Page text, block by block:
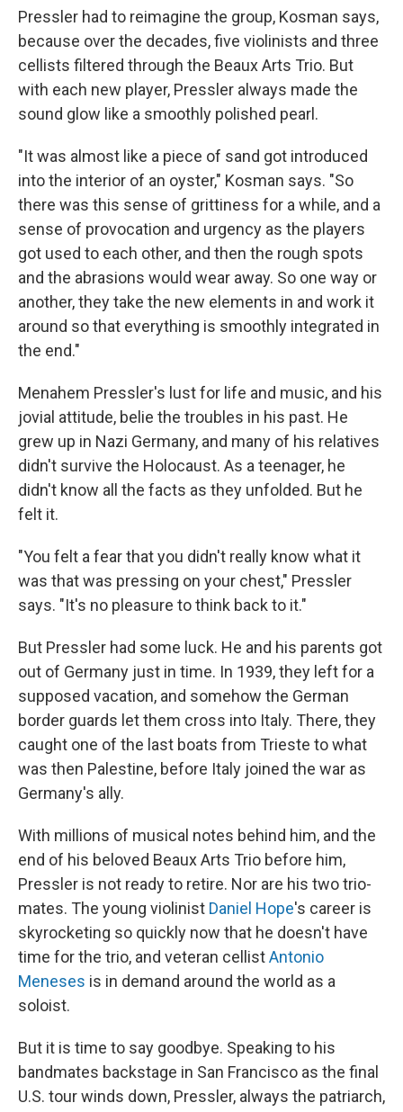
Pressler had to reimagine the group, Kosman says,
because over the decades, five violinists and three
cellists filtered through the Beaux Arts Trio. But
with each new player, Pressler always made the
sound glow like a smoothly polished pearl.
"It was almost like a piece of sand got introduced
into the interior of an oyster," Kosman says. "So
there was this sense of grittiness for a while, and a
sense of provocation and urgency as the players
got used to each other, and then the rough spots
and the abrasions would wear away. So one way or
another, they take the new elements in and work it
around so that everything is smoothly integrated in
the end."
Menahem Pressler's lust for life and music, and his
jovial attitude, belie the troubles in his past. He
grew up in Nazi Germany, and many of his relatives
didn't survive the Holocaust. As a teenager, he
didn't know all the facts as they unfolded. But he
felt it.
"You felt a fear that you didn't really know what it
was that was pressing on your chest," Pressler
says. "It's no pleasure to think back to it."
But Pressler had some luck. He and his parents got
out of Germany just in time. In 1939, they left for a
supposed vacation, and somehow the German
border guards let them cross into Italy. There, they
caught one of the last boats from Trieste to what
was then Palestine, before Italy joined the war as
Germany's ally.
With millions of musical notes behind him, and the
end of his beloved Beaux Arts Trio before him,
Pressler is not ready to retire. Nor are his two trio-
mates. The young violinist Daniel Hope's career is
skyrocketing so quickly now that he doesn't have
time for the trio, and veteran cellistAntonio
Meneses is in demand around the world as a
soloist.
But it is time to say goodbye. Speaking to his
bandmates backstage in San Francisco as the final
U.S. tour winds down, Pressler, always the patriarch,